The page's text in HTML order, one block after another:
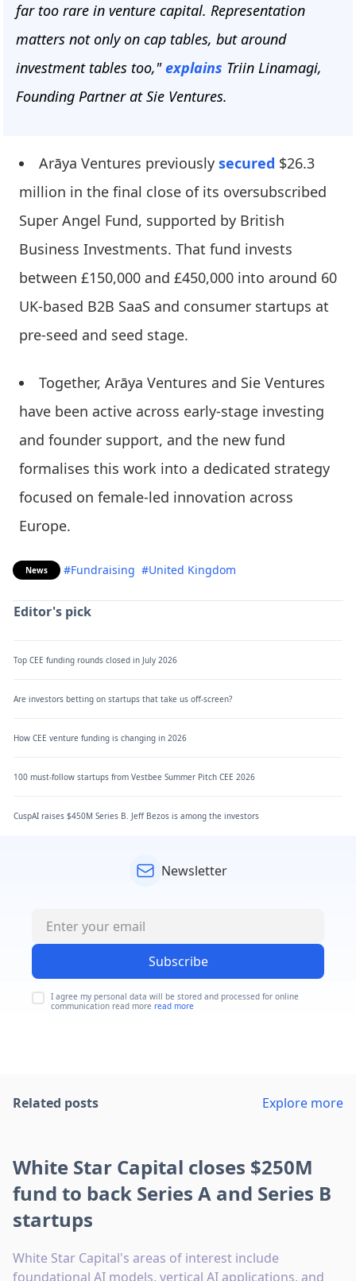
far too rare in venture capital. Representation
matters not only on cap tables, but around
investment tables too,"explains Triin Linamagi,
Founding Partner at Sie Ventures.
Arāya Ventures previously secured $26.3
million in the final close of its oversubscribed
Super Angel Fund, supported by British
Business Investments. That fund invests
between £150,000 and £450,000 into around 60
UK-based B2B SaaS and consumer startups at
pre-seed and seed stage.
Together, Arāya Ventures and Sie Ventures
have been active across early-stage investing
and founder support, and the new fund
formalises this work into a dedicated strategy
focused on female-led innovation across
Europe.
News #Fundraising #United Kingdom
Editor's pick
Top CEE funding rounds closed in July 2026
Are investors betting on startups that take us off-screen?
How CEE venture funding is changing in 2026
100 must-follow startups from Vestbee Summer Pitch CEE 2026
CuspAI raises $450M Series B. Jeff Bezos is among the investors
Newsletter
Subscribe
I agree my personal data will be stored and processed for online
communication read more read more
Related posts Explore more
White Star Capital closes $250M
fund to back Series A and Series B
startups
White Star Capital's areas of interest include
foundational AI models, vertical AI applications, and